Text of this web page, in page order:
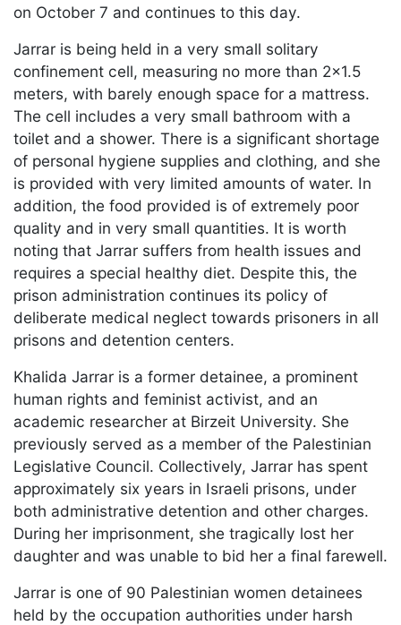
on October 7 and continues to this day.
Jarrar is being held in a very small solitary
confinement cell, measuring no more than 2×1.5
meters, with barely enough space for a mattress.
The cell includes a very small bathroom with a
toilet and a shower. There is a significant shortage
of personal hygiene supplies and clothing, and she
is provided with very limited amounts of water. In
addition, the food provided is of extremely poor
quality and in very small quantities. It is worth
noting that Jarrar suffers from health issues and
requires a special healthy diet. Despite this, the
prison administration continues its policy of
deliberate medical neglect towards prisoners in all
prisons and detention centers.
Khalida Jarrar is a former detainee, a prominent
human rights and feminist activist, and an
academic researcher at Birzeit University. She
previously served as a member of the Palestinian
Legislative Council. Collectively, Jarrar has spent
approximately six years in Israeli prisons, under
both administrative detention and other charges.
During her imprisonment, she tragically lost her
daughter and was unable to bid her a final farewell.
Jarrar is one of 90 Palestinian women detainees
held by the occupation authorities under harsh